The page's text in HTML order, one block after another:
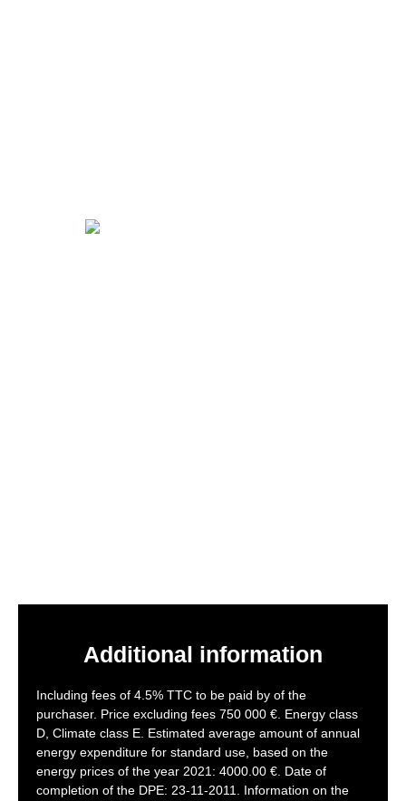
Additional information
Including fees of 4.5% TTC to be paid by of the
purchaser. Price excluding fees 750 000 €. Energy class
D, Climate class E. Estimated average amount of annual
energy expenditure for standard use, based on the
energy prices of the year 2021: 4000.00 €. Date of
completion of the DPE: 23-11-2011. Information on the